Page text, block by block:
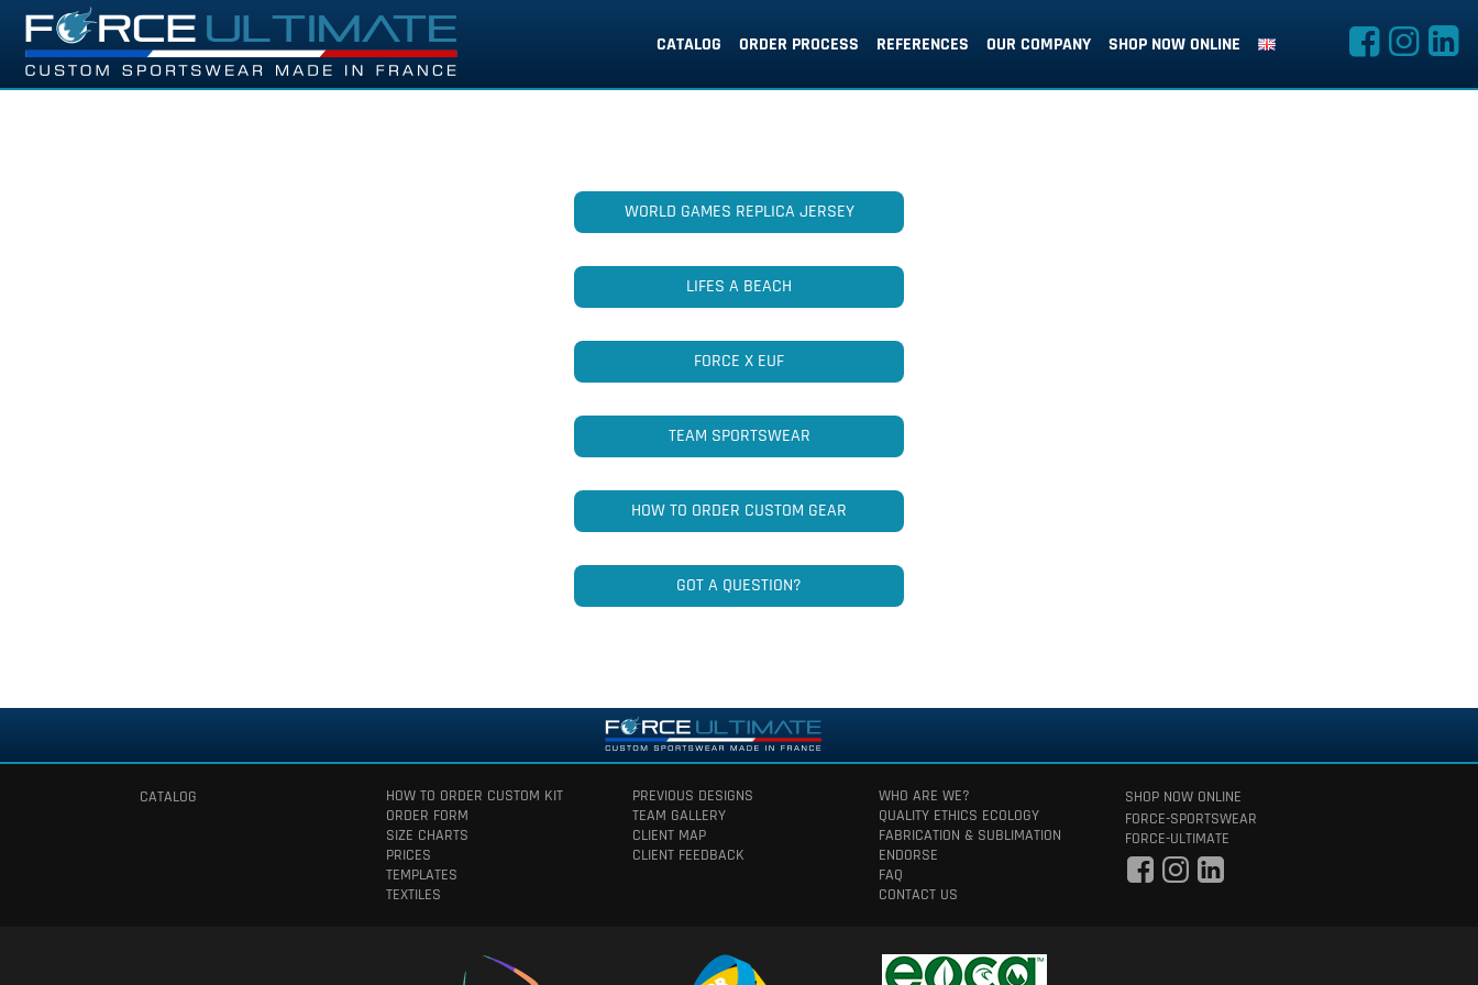
CATALOG ORDER PROCESS REFERENCES OUR COMPANY SHOP NOW ONLINE
WORLD GAMES REPLICA JERSEY
LIFES A BEACH
FORCE X EUF
TEAM SPORTSWEAR
HOW TO ORDER CUSTOM GEAR
GOT A QUESTION?
CATALOG
HOW TO ORDER CUSTOM KIT
ORDER FORM
SIZE CHARTS
PRICES
TEMPLATES
TEXTILES
PREVIOUS DESIGNS
TEAM GALLERY
CLIENT MAP
CLIENT FEEDBACK
WHO ARE WE?
QUALITY ETHICS ECOLOGY
FABRICATION & SUBLIMATION
ENDORSE
FAQ
CONTACT US
SHOP NOW ONLINE
FORCE-SPORTSWEAR
FORCE-ULTIMATE